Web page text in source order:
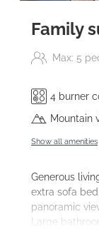
Family
Max: 5
4 burner
Mountain
Show all amenities
Generous
extra sofa
panoramic
Large